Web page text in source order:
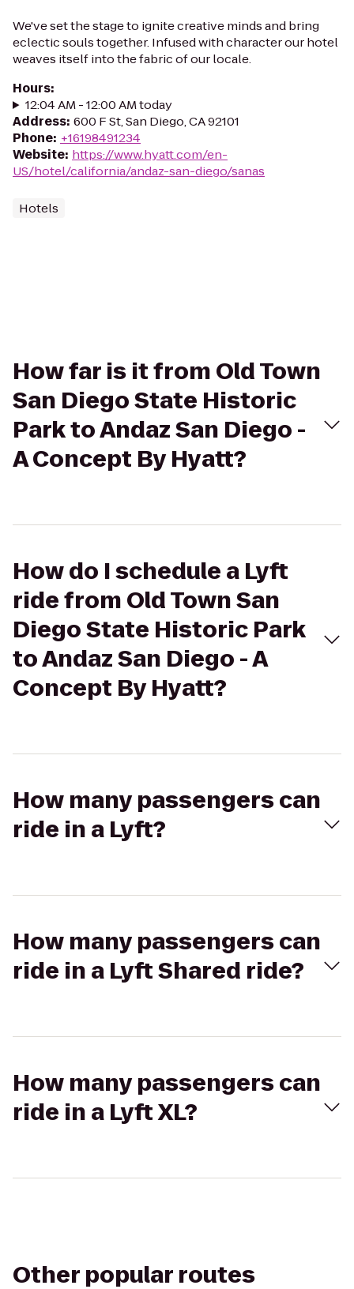
We've set the stage to ignite creative minds and bring
eclectic souls together. Infused with character our hotel
weaves itself into the fabric of our locale.
Hours:
12:04 AM - 12:00 AM today
Address: 600 F St, San Diego, CA 92101
Phone: +16198491234
Website: https://www.hyatt.com/en-
US/hotel/california/andaz-san-diego/sanas
Hotels
How far is it from Old Town
San Diego State Historic
Park to Andaz San Diego -
A Concept By Hyatt?
How do I schedule a Lyft
ride from Old Town San
Diego State Historic Park
to Andaz San Diego - A
Concept By Hyatt?
How many passengers can
ride in a Lyft?
How many passengers can
ride in a Lyft Shared ride?
How many passengers can
ride in a Lyft XL?
Other popular routes